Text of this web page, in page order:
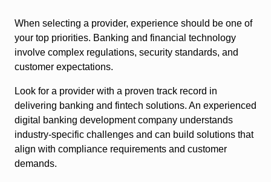
When selecting a provider, experience should be one of
your top priorities. Banking and financial technology
involve complex regulations, security standards, and
customer expectations.
Look for a provider with a proven track record in
delivering banking and fintech solutions. An experienced
digital banking development company understands
industry-specific challenges and can build solutions that
align with compliance requirements and customer
demands.